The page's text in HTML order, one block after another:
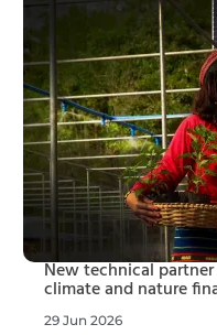
New technical
climate and nature
29 Jun 2026